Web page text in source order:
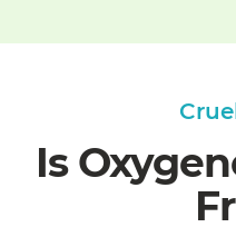
Is